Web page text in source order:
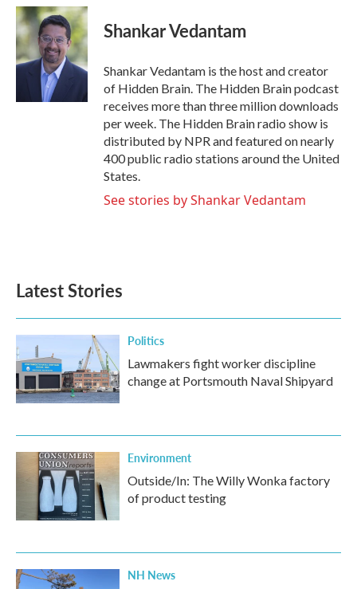
c
e
b
o
o
i
t
t
e
r
n
k
e
d
I
n
Shankar Vedantam
Shankar Vedantam is the host and creator
of Hidden Brain. The Hidden Brain podcast
receives more than three million downloads
per week. The Hidden Brain radio show is
distributed by NPR and featured on nearly
400 public radio stations around the United
States.
See stories by Shankar Vedantam
Latest Stories
Politics
Lawmakers fight worker discipline
change at Portsmouth Naval Shipyard
Environment
Outside/In: The Willy Wonka factory
of product testing
NH News